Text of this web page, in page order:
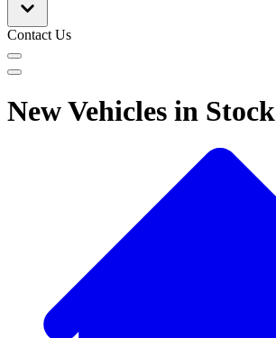
Contact Us
New Vehicles in Stock